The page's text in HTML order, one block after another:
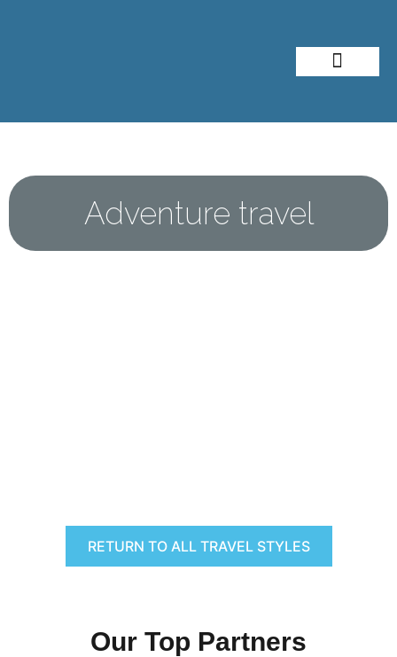
Adventure travel
RETURN TO ALL TRAVEL STYLES
Our Top Partners